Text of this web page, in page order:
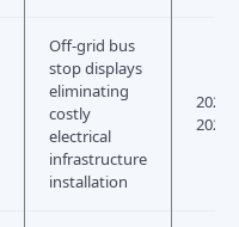
Off-grid bus
stop displays
eliminating
costly
electrical
infrastructure
installation
2025–
2028